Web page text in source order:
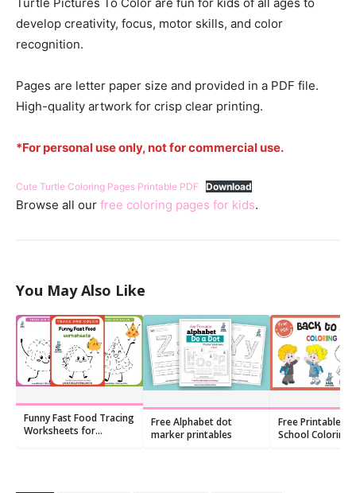
develop creativity, focus, motor skills, and color
recognition.
Pages are letter paper size and provided in a PDF file.
High-quality artwork for crisp clear printing.
*For personal use only, not for commercial use.
Cute Turtle Coloring Pages Printable PDF Download
Browse all our free coloring pages for kids.
You May Also Like
Funny Fast Food Tracing
Worksheets for
Free Alphabet dot
marker printables
Free Printable
School Coloring